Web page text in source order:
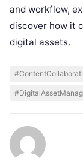
and workflow,
discover how it
digital assets.